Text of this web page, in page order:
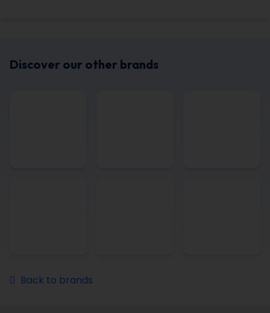
Discover our other brands
Back to brands